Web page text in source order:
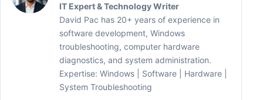
IT Expert & Technology Writer
David Pac has 20+ years of experience in
software development, Windows
troubleshooting, computer hardware
diagnostics, and system administration.
Expertise: Windows | Software | Hardware |
System Troubleshooting